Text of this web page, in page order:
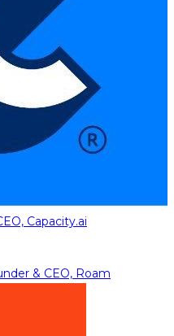
Capacity.ai
& CEO, Roam